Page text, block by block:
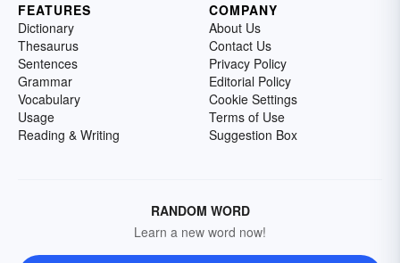
FEATURES
Dictionary
Thesaurus
Sentences
Grammar
Vocabulary
Usage
Reading & Writing
COMPANY
About Us
Contact Us
Privacy Policy
Editorial Policy
Cookie Settings
Terms of Use
Suggestion Box
RANDOM WORD
Learn a new word now!